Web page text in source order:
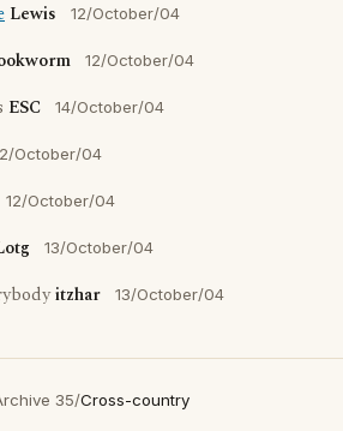
Lewis 12/October/04
12/October/04
ESC 14/October/04
October/04
12/October/04
13/October/04
itzhar 13/October/04
35/Cross-country